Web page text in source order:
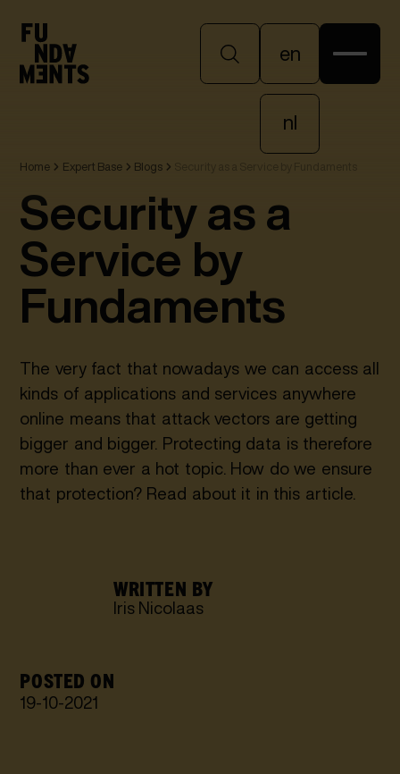
en
en
nl
Home Expert Base Blogs
Security as a
Service by
Fundaments
The very fact that nowadays we can access all
kinds of applications and services anywhere
online means that attack vectors are getting
bigger and bigger. Protecting data is therefore
more than ever a hot topic. How do we ensure
that protection? Read about it in this article.
WRITTEN BY
Iris Nicolaas
POSTED ON
19-10-2021